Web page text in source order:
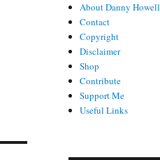
About Danny Howell
Contact
Copyright
Disclaimer
Shop
Contribute
Support Me
Useful Links